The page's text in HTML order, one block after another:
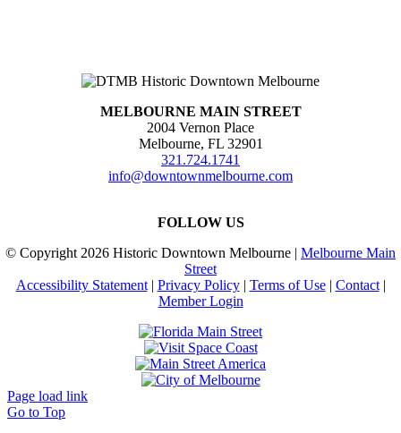
MELBOURNE MAIN STREET
2004 Vernon Place
Melbourne, FL 32901
321.724.1741
info@downtownmelbourne.com
FOLLOW US
© Copyright 2026 Historic Downtown Melbourne | Melbourne Main
Street
Accessibility Statement| Privacy Policy| Terms of Use| Contact|
Member Login
Page load link
Go to Top